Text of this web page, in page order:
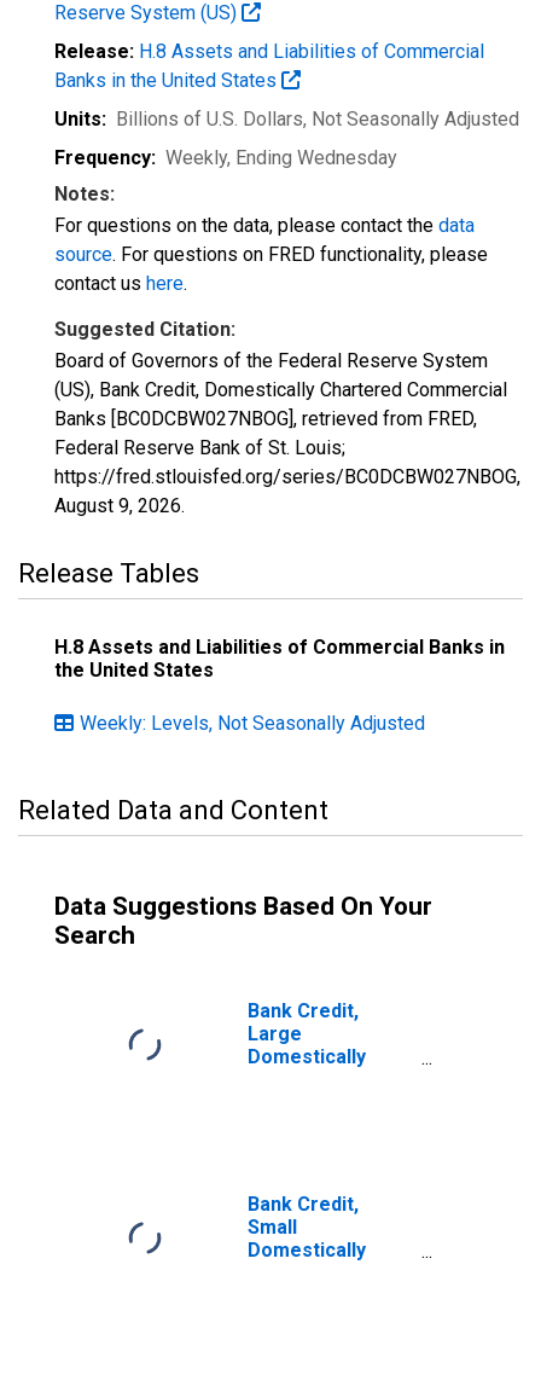
Reserve System (US)
Release: H.8 Assets and Liabilities of Commercial
Banks in the United States
Units: Billions of U.S. Dollars, Not Seasonally Adjusted
Frequency: Weekly, Ending Wednesday
Notes:
For questions on the data, please contact the data
source. For questions on FRED functionality, please
contact us here.
Suggested Citation:
Board of Governors of the Federal Reserve System
(US), Bank Credit, Domestically Chartered Commercial
Banks [BC0DCBW027NBOG], retrieved from FRED,
Federal Reserve Bank of St. Louis;
https://fred.stlouisfed.org/series/BC0DCBW027NBOG,
August 9, 2026.
Release Tables
H.8 Assets and Liabilities of Commercial Banks in
the United States
Weekly: Levels, Not Seasonally Adjusted
Related Data and Content
Data Suggestions Based On Your
Search
Bank Credit,
Large
Domestically
Bank Credit,
Small
Domestically